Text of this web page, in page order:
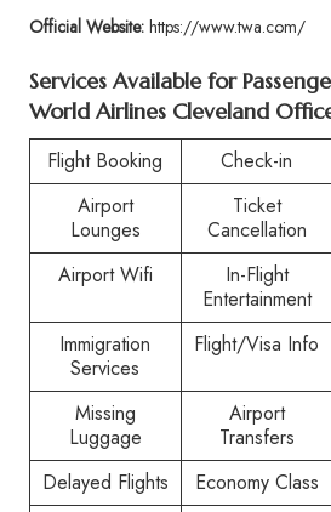
Official Website:https://www.twa.com/
Services Available for
World Airlines Cleveland
Flight Booking
Check-in
Airport
Lounges
Ticket
Cancellation
Airport Wifi
In-Flight
Entertainment
Immigration
Services
Flight/Visa Info
Missing
Luggage
Airport
Transfers
Delayed Flights
Economy Class